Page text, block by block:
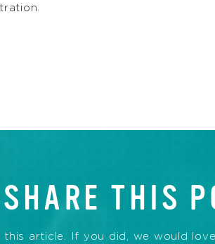
SHARE THIS
this article. If you did, we would